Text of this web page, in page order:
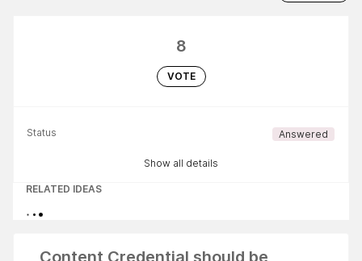
8
VOTE
Status Answered
Show all details
RELATED IDEAS
Content Credential should be